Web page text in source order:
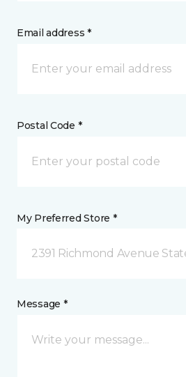
Email address *
Postal Code *
My Preferred Store *
2391 Richmond Avenue
Message *